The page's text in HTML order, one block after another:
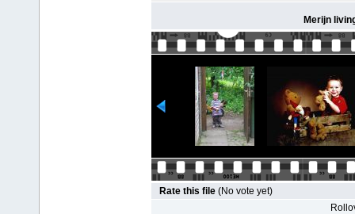
Merijn
Rate this file (No vote yet)